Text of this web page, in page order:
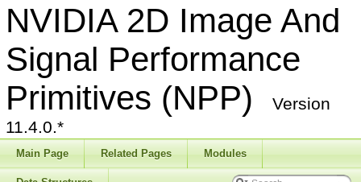
NVIDIA 2D Image And
Signal Performance
Primitives (NPP)
Version
11.4.0.*
Main Page Related Pages Modules